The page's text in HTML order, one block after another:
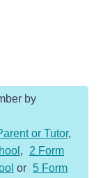
by
or Tutor,
,
2 Form
or 5 Form